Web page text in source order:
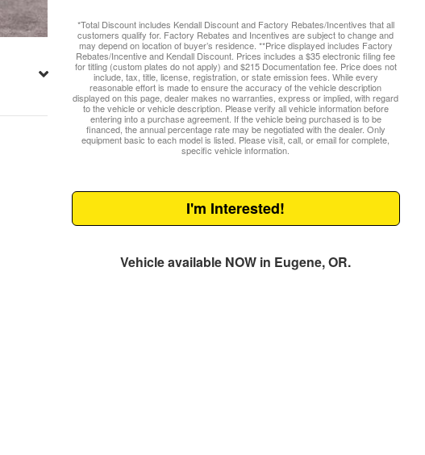
*Total Discount includes Kendall Discount and Factory Rebates/Incentives that all
customers qualify for. Factory Rebates and Incentives are subject to change and
may depend on location of buyer’s residence. **Price displayed includes Factory
Rebates/Incentive and Kendall Discount. Prices includes a $35 electronic filing fee
for titling (custom plates do not apply) and $215 Documentation fee. Price does not
include, tax, title, license, registration, or state emission fees. While every
reasonable effort is made to ensure the accuracy of the vehicle description
displayed on this page, dealer makes no warranties, express or implied, with regard
to the vehicle or vehicle description. Please verify all vehicle information before
entering into a purchase agreement. If the vehicle being purchased is to be
financed, the annual percentage rate may be negotiated with the dealer. Only
equipment basic to each model is listed. Please visit, call, or email for complete,
specific vehicle information.
I'm Interested!
Vehicle available NOW in Eugene, OR.